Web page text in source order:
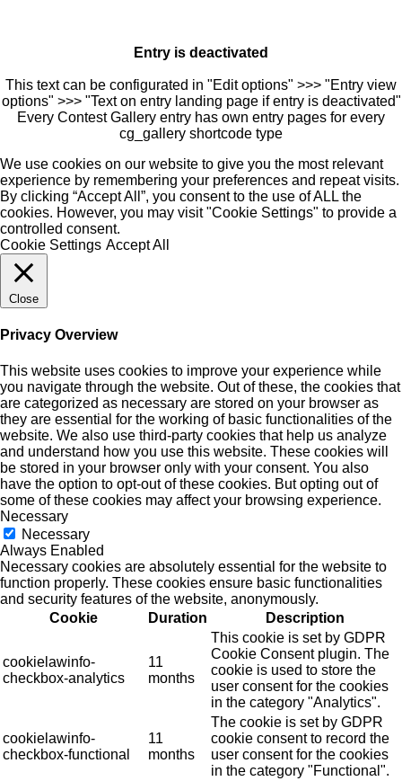
Entry is deactivated
This text can be configurated in "Edit options" >>> "Entry view
options" >>> "Text on entry landing page if entry is deactivated"
Every Contest Gallery entry has own entry pages for every
cg_gallery shortcode type
We use cookies on our website to give you the most relevant
experience by remembering your preferences and repeat visits.
By clicking “Accept All”, you consent to the use of ALL the
cookies. However, you may visit "Cookie Settings" to provide a
controlled consent.
Cookie Settings Accept All
Close
Privacy Overview
This website uses cookies to improve your experience while
you navigate through the website. Out of these, the cookies that
are categorized as necessary are stored on your browser as
they are essential for the working of basic functionalities of the
website. We also use third-party cookies that help us analyze
and understand how you use this website. These cookies will
be stored in your browser only with your consent. You also
have the option to opt-out of these cookies. But opting out of
some of these cookies may affect your browsing experience.
Necessary
Necessary
Always Enabled
Necessary cookies are absolutely essential for the website to
function properly. These cookies ensure basic functionalities
and security features of the website, anonymously.
Cookie
Duration Description
cookielawinfo-
checkbox-analytics
11
months
This cookie is set by GDPR
Cookie Consent plugin. The
cookie is used to store the
user consent for the cookies
in the category "Analytics".
cookielawinfo-
checkbox-functional
11
months
The cookie is set by GDPR
cookie consent to record the
user consent for the cookies
in the category "Functional".